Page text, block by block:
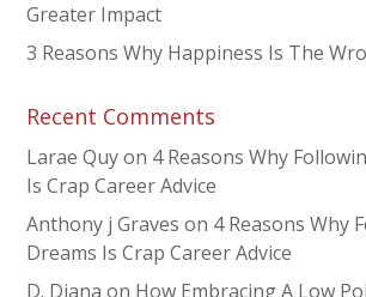
Greater Impact
3 Reasons Why Happiness Is The
Recent Comments
Larae Quyon 4 Reasons Why
Is Crap Career Advice
Anthony j Graves on 4 Reasons Why
Dreams Is Crap Career Advice
D. Diana on How Embracing A Low